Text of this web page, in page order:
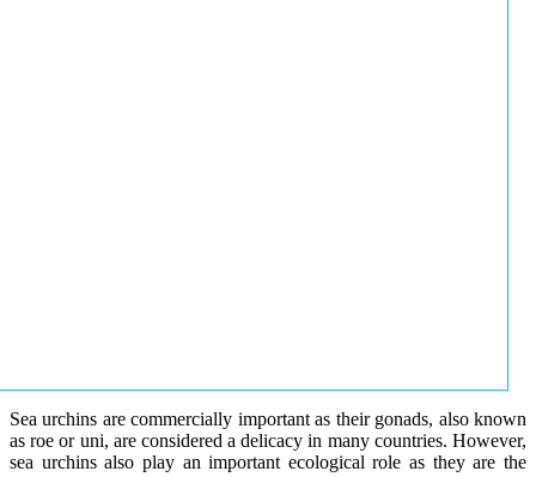
Sea urchins are commercially important as their gonads, also known
as roe or uni, are considered a delicacy in many countries. However,
sea urchins also play an important ecological role as they are the